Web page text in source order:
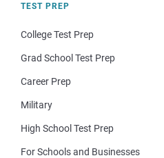
TEST PREP
College Test Prep
Grad School Test Prep
Career Prep
Military
High School Test Prep
For Schools and Businesses